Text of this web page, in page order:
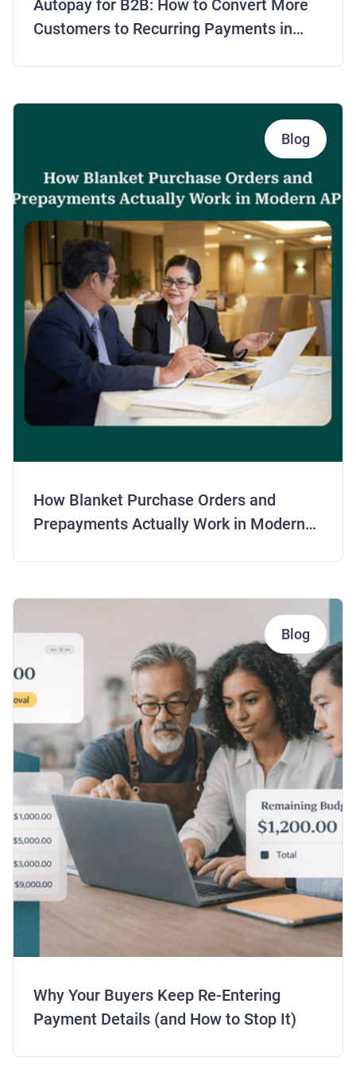
Autopay for B2B: How to Convert More
Customers to Recurring Payments in
Blog
How Blanket Purchase Orders and
Prepayments Actually Work in Modern
Blog
Why Your Buyers Keep Re-Entering
Payment Details (and How to Stop It)